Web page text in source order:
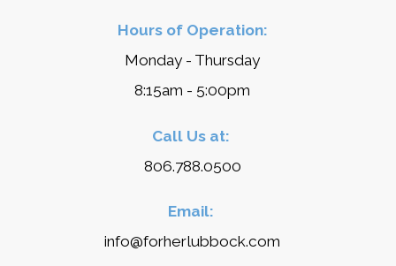
Hours of Operation:
Monday - Thursday
8:15am - 5:00pm
Call Us at:
806.788.0500
Email:
info@forherlubbock.com